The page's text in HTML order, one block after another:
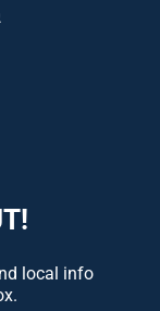
local info